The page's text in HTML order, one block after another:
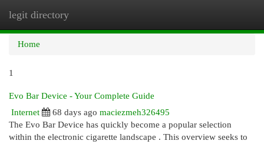
legit directory
Home
1
Evo Bar Device - Your Complete Guide
Internet
68 days ago maciezmeh326495
The Evo Bar Device has quickly become a popular selection
within the electronic cigarette landscape . This overview seeks to